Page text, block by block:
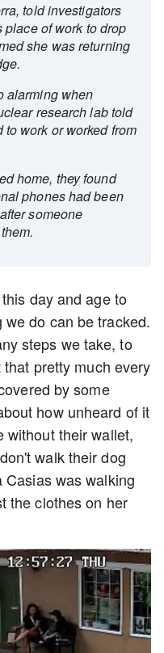
told investigators
of work to drop
she was returning
alarming when
research lab told
work or worked from
home, they found
phones had been
someone
day and age to
do can be tracked.
steps we take, to
pretty much every
by some
how unheard of it
without their wallet,
walk their dog
was walking
the clothes on her